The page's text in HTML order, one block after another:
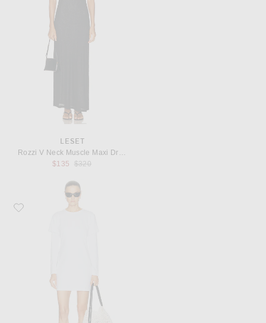
LESET
Rozzi V Neck Muscle Maxi Dress
$135
Previous price:
$320
Favorite LESET Margo Layered Mini Dress